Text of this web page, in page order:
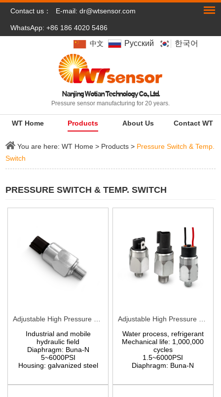
Contact us： E-mail:dr@wtsensor.com
WhatsApp: +86 186 4020 5486
中文 Pусский 한국어
Nanjing Wotian Technology Co., Ltd.
Pressure sensor manufacturing for 20 years.
WT Home Products About Us Contact WT
You are here:WT Home > Products > Pressure Switch & Temp.
Switch
PRESSURE SWITCH & TEMP. SWITCH
Adjustable High Pressure Switch BPA/BPF
Industrial and mobile
hydraulic field
Diaphragm: Buna-N
5~6000PSI
Housing: galvanized steel
Adjustable High Pressure Switch EPA/EPF
Water process, refrigerant
Mechanical life: 1,000,000
cycles
1.5~6000PSI
Diaphragm: Buna-N